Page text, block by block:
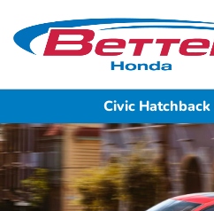
Civic